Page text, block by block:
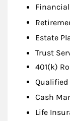
Estate
Trust
401(k)
Cash
Life